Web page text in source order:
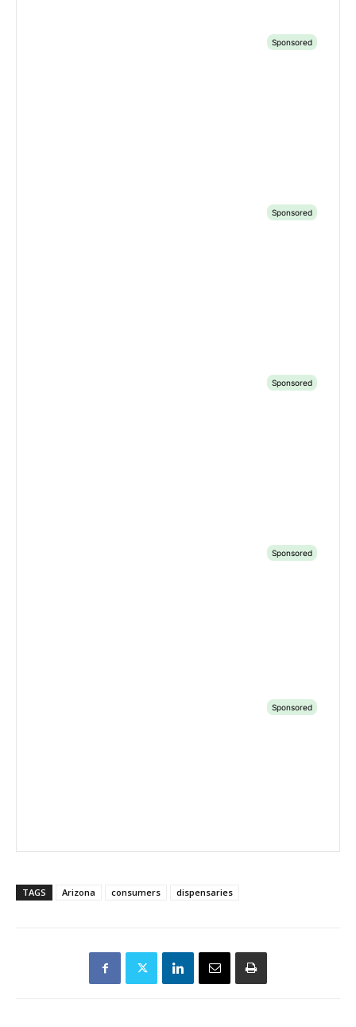
TAGS Arizona consumers dispensaries